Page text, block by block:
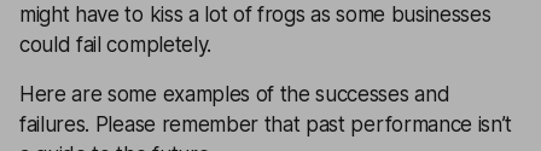
might have to kiss a lot of frogs as some businesses
could fail completely.
Here are some examples of the successes and
failures. Please remember that past performance isn’t